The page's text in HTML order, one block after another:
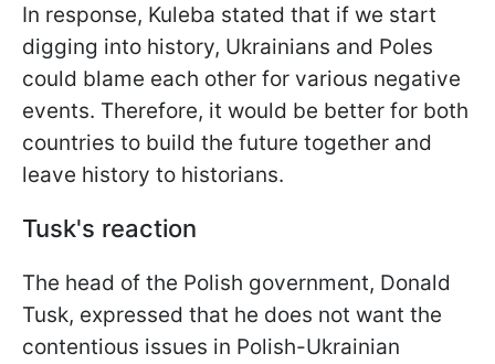
In response, Kuleba stated that if we start
digging into history, Ukrainians and Poles
could blame each other for various negative
events. Therefore, it would be better for both
countries to build the future together and
leave history to historians.
Tusk's reaction
The head of the Polish government, Donald
Tusk, expressed that he does not want the
contentious issues in Polish-Ukrainian